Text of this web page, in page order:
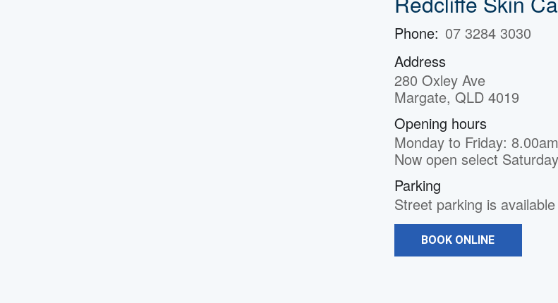
Phone: 07 3284 3030
Address
280 Oxley Ave
Margate, QLD 4019
Opening hours
Monday to Friday:
Now open select
Parking
Street parking is
BOOK ONLINE